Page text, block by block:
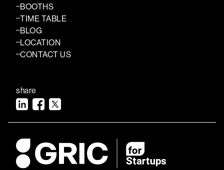
BOOTHS
TIME TABLE
BLOG
LOCATION
CONTACT US
share